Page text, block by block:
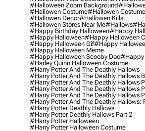
#halloween Zoom Background
#hallowen Costume#hallowen
#hallowen Decor#hallowen Kills
#hallowen Stores Near Me#hallows
#happy Birthday Halloween#happy
#happy Halloween#happy Halloween
#happy Halloween Gif#happy
#happy Halloween Meme
#happy Halloween Scooby Doo#happy
#harley Quinn Halloween Costume
#harry Potter And The Deathly Hallows
#harry Potter And The Deathly Hallows
#harry Potter And The Deathly Hallows
#harry Potter And The Deathly Hallows
#harry Potter And The Deathly Hallows
#harry Potter And The Deathly Hallows:
#harry Potter Deathly Hallows
#harry Potter Deathly Hallows Part 2
#harry Potter Halloween
#harry Potter Halloween Costume